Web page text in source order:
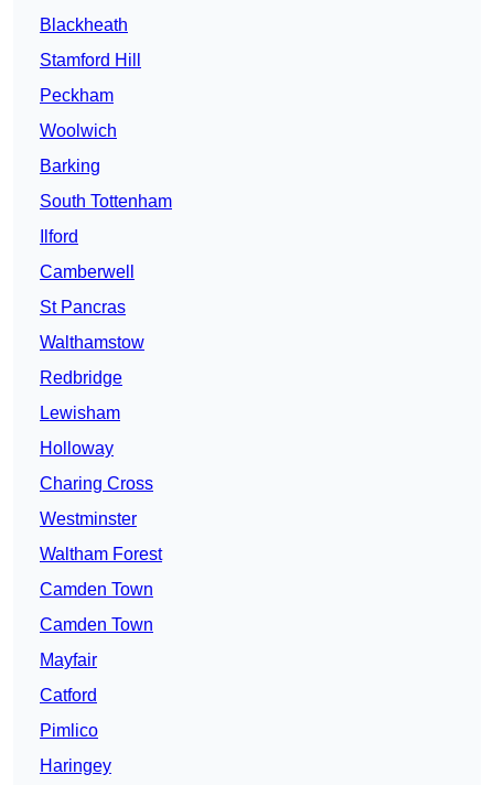
Blackheath
Stamford Hill
Peckham
Woolwich
Barking
South Tottenham
Ilford
Camberwell
St Pancras
Walthamstow
Redbridge
Lewisham
Holloway
Charing Cross
Westminster
Waltham Forest
Camden Town
Camden Town
Mayfair
Catford
Pimlico
Haringey